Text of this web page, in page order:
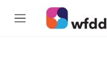
Skip to main content
M